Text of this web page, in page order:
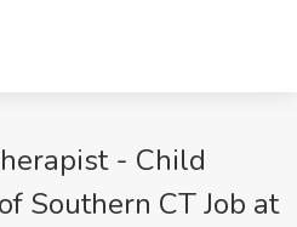
- Child
Southern CT Job at